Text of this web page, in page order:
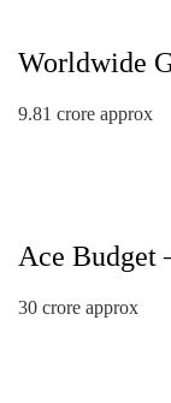
Worldwide
9.81 crore approx
Ace Budget
30 crore approx